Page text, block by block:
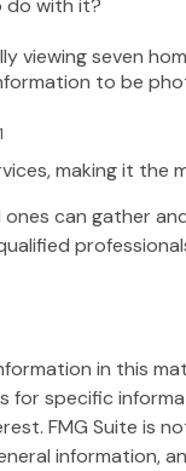
do with it?
seven
to be
1
making it the
can gather
in this
specific
FMG Suite is
information,